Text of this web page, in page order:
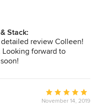
tied in with the
with immediately
and incorporating
were required! I have
to engage Kim's
Stack:
review Colleen!
forward to
Average
rating:
November 14, 2019